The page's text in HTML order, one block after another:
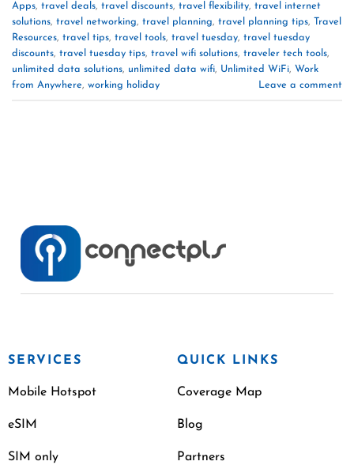
Apps, travel deals, travel discounts, travel flexibility, travel internet
solutions, travel networking, travel planning, travel planning tips, Travel
Resources, travel tips, travel tools, travel tuesday, travel tuesday
discounts, travel tuesday tips, travel wifi solutions, traveler tech tools,
unlimited data solutions, unlimited data wifi, Unlimited WiFi, Work
from Anywhere, working holiday Leave a comment
SERVICES
Mobile Hotspot
eSIM
SIM only
QUICK LINKS
Coverage Map
Blog
Partners